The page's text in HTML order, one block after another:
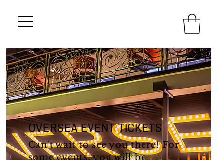
OVERSEA EVENT TICKETS
Can't wait to see you there! For
some events, you will be